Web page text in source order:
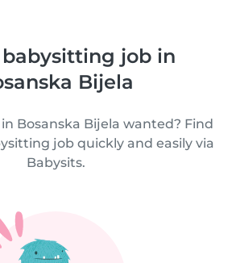
babysitting job in
Bijela
Bosanska Bijela wanted? Find
job quickly and easily via
Babysits.